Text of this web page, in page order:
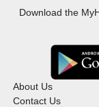
Download the
About Us
Contact Us